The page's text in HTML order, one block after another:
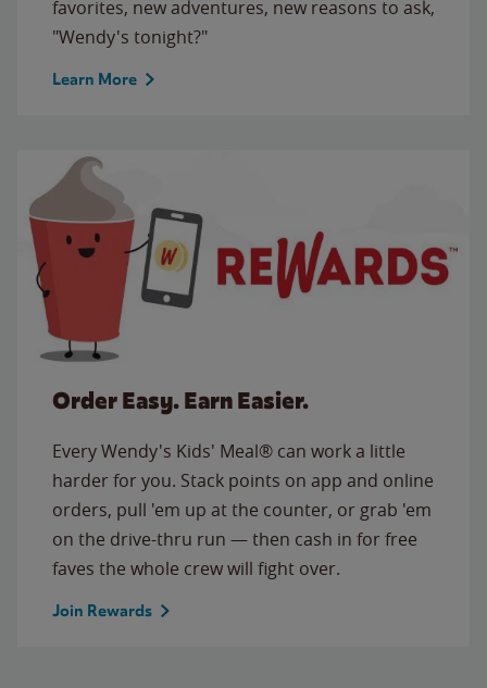
favorites, new adventures, new reasons to ask,
"Wendy's tonight?"
Learn More
Order Easy. Earn Easier.
Every Wendy's Kids' Meal® can work a little
harder for you. Stack points on app and online
orders, pull 'em up at the counter, or grab 'em
on the drive-thru run — then cash in for free
faves the whole crew will fight over.
Join Rewards